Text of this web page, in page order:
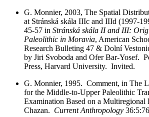
G. Monnier, 2003, The Spatial
at Stránská skála IIIc and IIId (1997-
45-57 in Stránská skála II and III:
Paleolithic in Moravia, American
Research Bulleting 47 & Dolní
by Jiri Svoboda and Ofer Bar-Yosef.
Press, Harvard University. Invited.
G. Monnier, 1995. Comment, in The
for the Middle-to-Upper Paleolithic
Examination Based on a
Chazan. Current Anthropology